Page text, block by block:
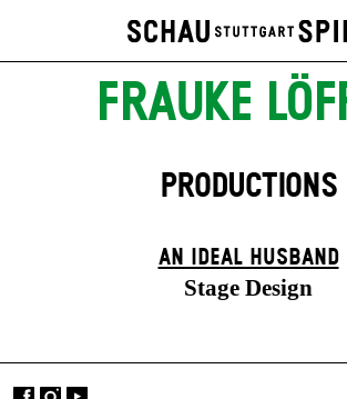
FRAUKE
PRODUCTIONS
AN IDEAL HUSBAND
Stage Design